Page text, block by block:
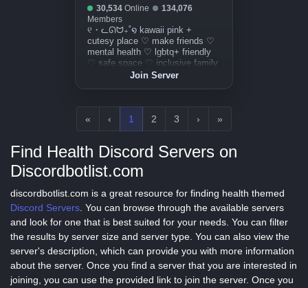
30,534 Online
134,076
Members
୧・ᓚᘏᗢ₊˚໑ kawaii pink +
cutesy place ♡ make friends ♡
mental health ♡ lgbtq+ friendly
♡ safe space ♡ inclusive family
Join Server
« ‹ 1 2 3 › »
Find Health Discord Servers on
Discordbotlist.com
discordbotlist.com is a great resource for finding health themed
Discord Servers . You can browse through the available servers
and look for one that is best suited for your needs. You can filter
the results by server size and server type. You can also view the
server's description, which can provide you with more information
about the server. Once you find a server that you are interested in
joining, you can use the provided link to join the server. Once you